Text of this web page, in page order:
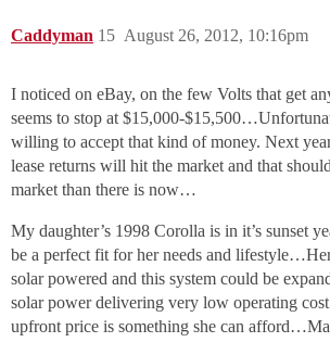
Caddyman August 26, 2012, 10:16pm
15
I noticed on eBay, on the few Volts that get
seems to stop at $15,000-
willing to accept that kind of money. Next
lease returns will hit the market and that
market than there is now…
My daughter’s 1998 Corolla is in it’s sunset
be a perfect fit for her needs and
solar powered and this system could be
solar power delivering very low operating cost
upfront price is something she can